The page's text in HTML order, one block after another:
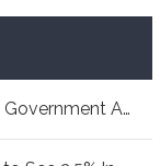
More Americans Embrace Government Aid: How As...